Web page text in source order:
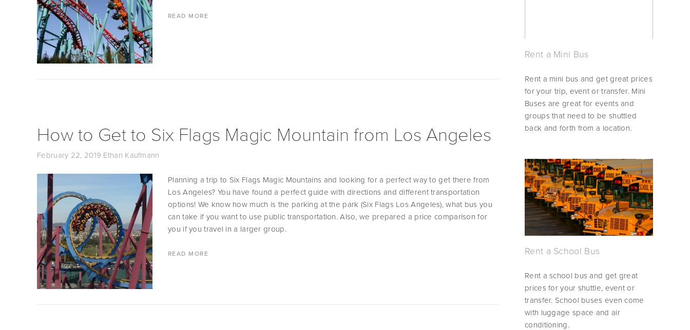
READ MORE
How to Get to Six Flags Magic Mountain from Los Angeles
February 22, 2019 Ethan Kaufmann
Planning a trip to Six Flags Magic Mountains and looking for a perfect way to get there from
Los Angeles? You have found a perfect guide with directions and different transportation
options! We know how much is the parking at the park (Six Flags Los Angeles), what bus you
can take if you want to use public transportation. Also, we prepared a price comparison for
you if you travel in a larger group.
READ MORE
Rent a Mini Bus
Rent a mini bus and get great prices
for your trip, event or transfer. Mini
Buses are great for events and
groups that need to be shuttled
back and forth from a location.
Rent a School Bus
Rent a school bus and get great
prices for your shuttle, event or
transfer. School buses even come
with luggage space and air
conditioning.